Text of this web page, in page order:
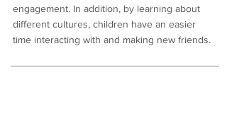
engagement. In addition, by learning about
different cultures, children have an easier
time interacting with and making new friends.